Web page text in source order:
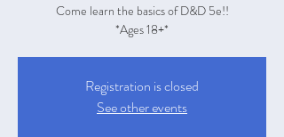
Come learn the basics of D&D 5e!!
*Ages 18+*
Registration is closed
See other events